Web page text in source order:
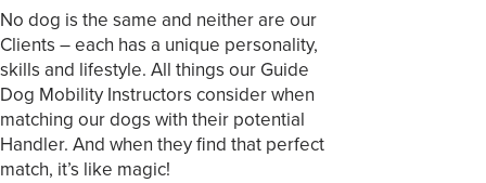
No dog is the same and neither are our
Clients – each has a unique personality,
skills and lifestyle. All things our Guide
Dog Mobility Instructors consider when
matching our dogs with their potential
Handler. And when they find that perfect
match, it’s like magic!